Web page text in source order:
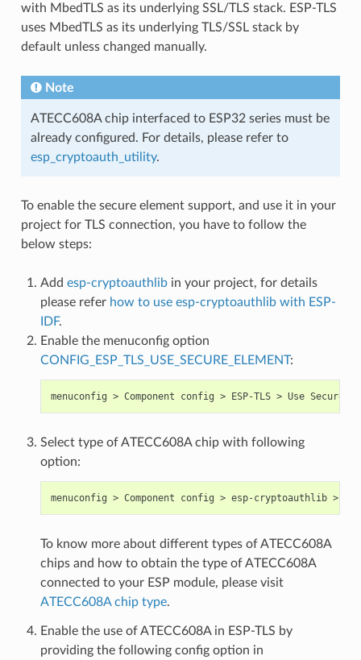
with MbedTLS as its underlying SSL/TLS stack. ESP-TLS
uses MbedTLS as its underlying TLS/SSL stack by
default unless changed manually.
Note
ATECC608A chip interfaced to ESP32 series must be
already configured. For details, please refer to
esp_cryptoauth_utility.
To enable the secure element support, and use it in your
project for TLS connection, you have to follow the
below steps:
Add esp-cryptoauthlibin your project, for details
please refer how to use esp-cryptoauthlib with ESP-
IDF.
Enable the menuconfig option
CONFIG_ESP_TLS_USE_SECURE_ELEMENT:
Select type of ATECC608A chip with following
option:
To know more about different types of ATECC608A
chips and how to obtain the type of ATECC608A
connected to your ESP module, please visit
ATECC608A chip type.
Enable the use of ATECC608A in ESP-TLS by
providing the following config option in